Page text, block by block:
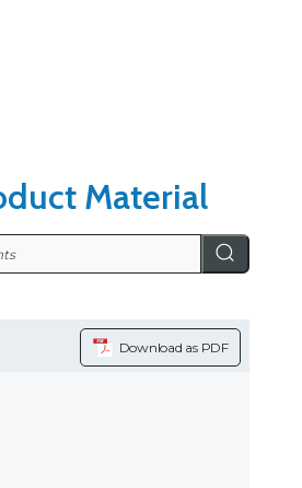
Material
Download as PDF